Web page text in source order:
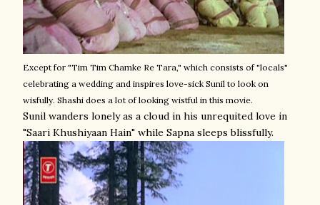
Except for "Tim Tim Chamke Re Tara," which consists of "locals"
celebrating a wedding and inspires love-sick Sunil to look on
wisfully. Shashi does a lot of looking wistful in this movie.
Sunil wanders lonely as a cloud in his unrequited love in
"Saari Khushiyaan Hain" while Sapna sleeps blissfully.